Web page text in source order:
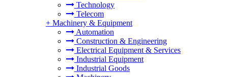
Technology
Telecom
+ Machinery & Equipment
Automation
Construction & Engineering
Electrical Equipment & Services
Industrial Equipment
Industrial Goods